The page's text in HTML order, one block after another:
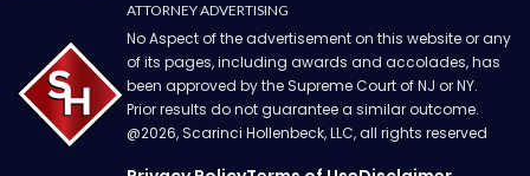
ATTORNEY ADVERTISING
No Aspect of the advertisement on this website or any
of its pages, including awards and accolades, has
been approved by the Supreme Court of NJ or NY.
Prior results do not guarantee a similar outcome.
@2026, Scarinci Hollenbeck, LLC, all rights reserved